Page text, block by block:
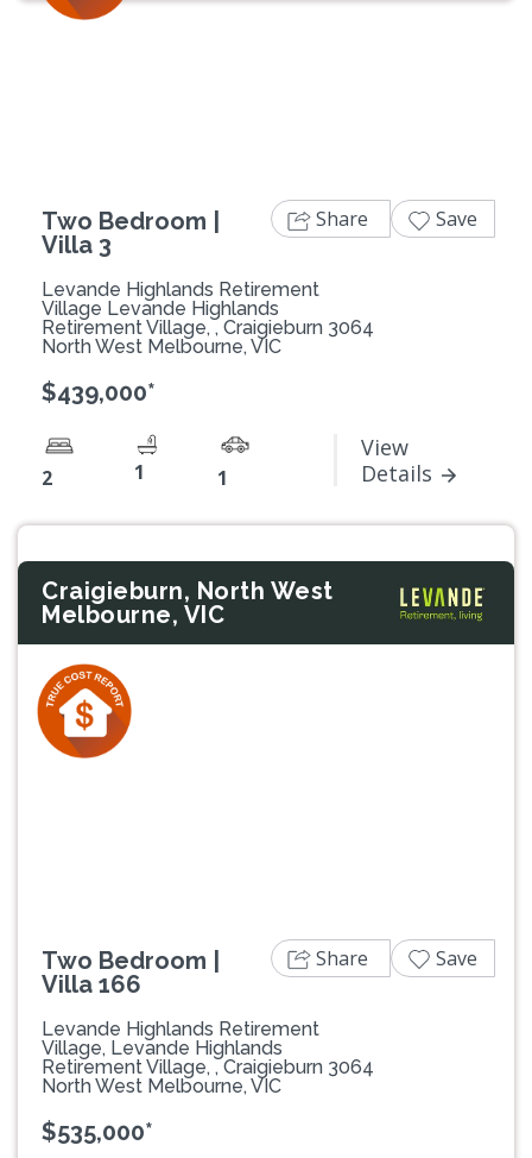
Two Bedroom |
Villa 3
Levande Highlands Retirement
Village Levande Highlands
Retirement Village, , Craigieburn 3064
North West Melbourne, VIC
$439,000*
2 1 1
View
Details
Share Save
Craigieburn, North West
Melbourne, VIC
Two Bedroom |
Villa 166
Levande Highlands Retirement
Village, Levande Highlands
Retirement Village, , Craigieburn 3064
North West Melbourne, VIC
$535,000*
Share Save